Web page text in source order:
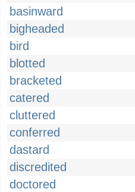
basinward
bigheaded
bird
blotted
bracketed
catered
cluttered
conferred
dastard
discredited
doctored